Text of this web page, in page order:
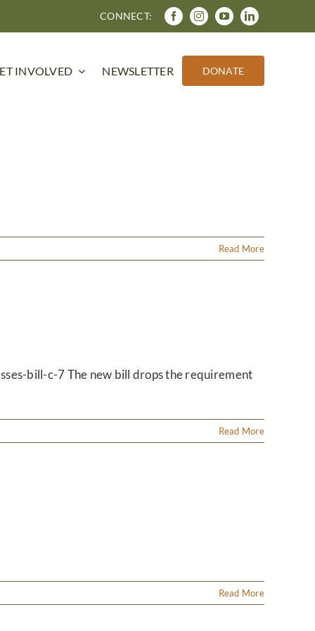
CONNECT:
INVOLVED NEWSLETTER DONATE
Read More
bill-c-7 The new bill drops the requirement
Read More
Read More